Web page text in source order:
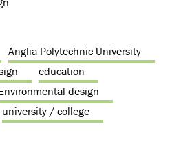
Anglia Polytechnic University
education
design
university / college